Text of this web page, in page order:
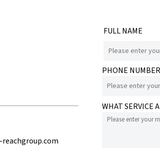
FULL NAME
PHONE NUMBER
WHAT SERVICE